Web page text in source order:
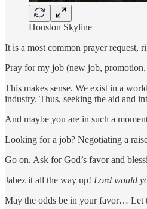
Houston Skyline
It is a most common prayer request,
Pray for my job (new job,
This makes sense. We exist in a
industry. Thus, seeking the aid and
And maybe you are in such a
Looking for a job? Negotiating a
Go on. Ask for God’s favor and
Jabez it all the way up! Lord would
May the odds be in your favor… Let